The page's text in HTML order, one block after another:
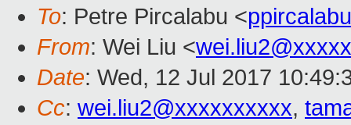
To: Petre Pircalabu <
From: Wei Liu <
Date: Wed, 12 Jul 2017
Cc: wei.liu2@xxxxxxxxxx,